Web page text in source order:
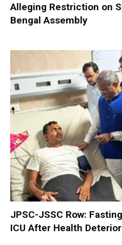
Alleging Restriction on
Bengal Assembly
JPSC-JSSC Row:
ICU After Health